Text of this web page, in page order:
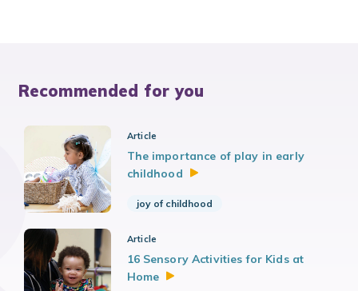
Recommended for you
Article
The importance of play in early
childhood
joy of childhood
Article
16 Sensory Activities for Kids at
Home